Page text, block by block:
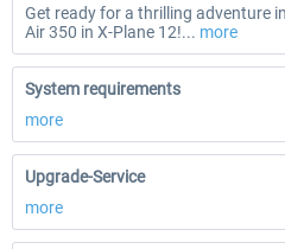
Get ready for a thrilling adventure
Air 350 in X-Plane 12!... more
System requirements
more
Upgrade-Service
more